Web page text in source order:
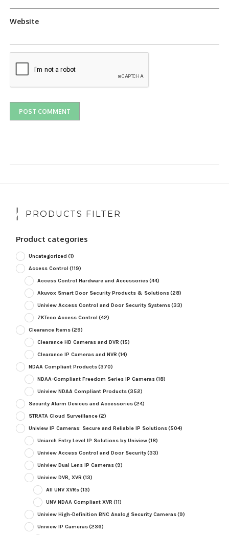
Website
PRODUCTS FILTER
Product categories
Uncategorized (1)
Access Control (119)
Access Control Hardware and Accessories(44)
Akuvox Smart Door Security Products & Solutions(28)
Uniview Access Control and Door Security Systems(33)
ZKTeco Access Control (42)
Clearance Items(29)
Clearance HD Cameras and DVR (15)
Clearance IP Cameras and NVR (14)
NDAA Compliant Products(370)
NDAA-Compliant Freedom Series IP Cameras(18)
Uniview NDAA Compliant Products(352)
Security Alarm Devices and Accessories(24)
STRATA Cloud Surveillance(2)
Uniview IP Cameras: Secure and Reliable IP Solutions(504)
Uniarch Entry Level IP Solutions by Uniview(18)
Uniview Access Control and Door Security(33)
Uniview Dual Lens IP Cameras(9)
Uniview DVR, XVR (13)
All UNV XVRs(13)
UNV NDAA Compliant XVR (11)
Uniview High-Definition BNC Analog Security Cameras(9)
Uniview IP Cameras(236)